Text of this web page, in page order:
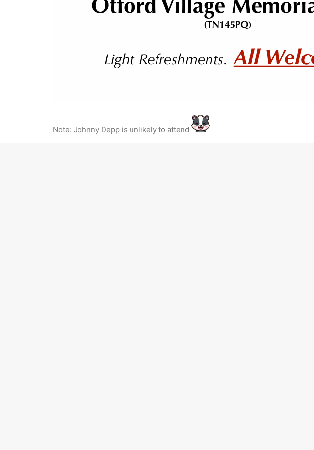
Note: Johnny Depp is unlikely to attend